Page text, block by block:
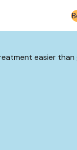
easier